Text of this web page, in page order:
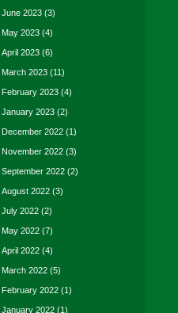
June 2023 (3)
May 2023 (4)
April 2023 (6)
March 2023 (11)
February 2023 (4)
January 2023 (2)
December 2022 (1)
November 2022 (3)
September 2022 (2)
August 2022 (3)
July 2022 (2)
May 2022 (7)
April 2022 (4)
March 2022 (5)
February 2022 (1)
January 2022 (1)